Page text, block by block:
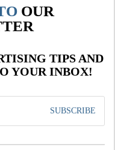
OUR
TIPS AND
YOUR INBOX!